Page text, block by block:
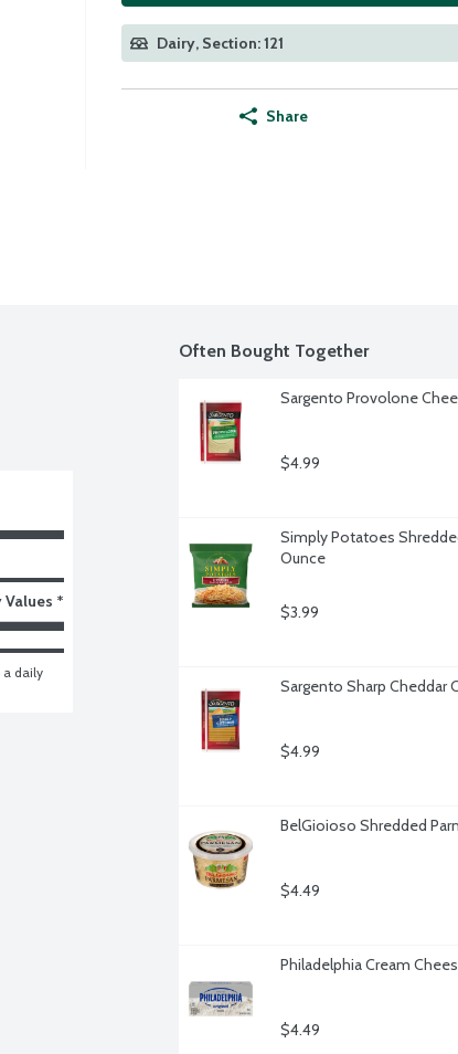
Dairy, Section: 121
Share
Values *
a daily
Often Bought Together
Sargento Provolone
$4.99
Simply Potatoes
Ounce
$3.99
Sargento Sharp Cheddar
$4.99
BelGioioso Shredded
$4.49
Philadelphia Cream
$4.49